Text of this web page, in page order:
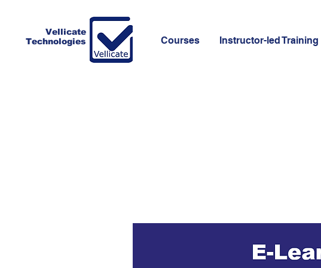
Vellicate
Technologies
Courses Instructor-led Training